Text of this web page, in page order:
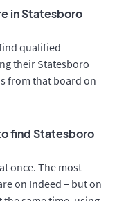
in Statesboro
qualified
their Statesboro
from that board on
find Statesboro
once. The most
on Indeed – but on